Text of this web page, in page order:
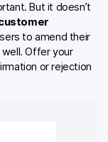
But it doesn’t
to amend their
Offer your
or rejection